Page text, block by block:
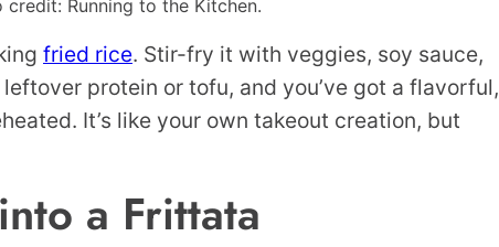
credit: Running to the Kitchen.
fried rice. Stir-fry it with veggies, soy sauce,
protein or tofu, and you’ve got a flavorful,
It’s like your own takeout creation, but
a Frittata